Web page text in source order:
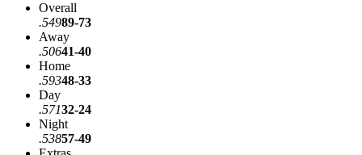
Overall
.54989-73
Away
.50641-40
Home
.59348-33
Day
.57132-24
Night
.53857-49